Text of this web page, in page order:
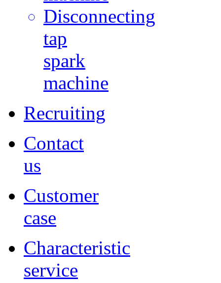
Disconnecting
tap
spark
machine
Recruiting
Contact
us
Customer
case
Characteristic
service